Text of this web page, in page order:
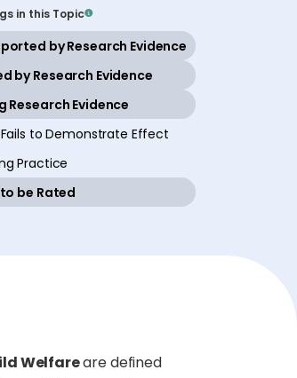
in this Topic
by Research Evidence active
by Research Evidenceactive
Research Evidence
to Demonstrate Effectinactive
Practice
be Rated
Welfareare defined